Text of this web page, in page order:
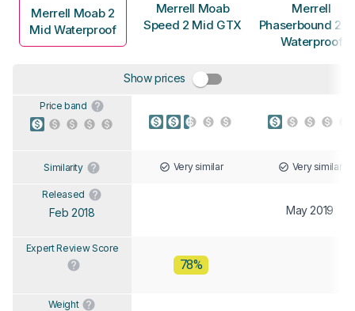
Merrell Moab 2
Mid Waterproof
Merrell Moab
Speed 2 Mid GTX
Merrell
Phaserbound 2
Waterproof
Show prices
Price band
Similarity Very similar Very similar
Released
Feb 2018 May 2019
Expert Review Score
78%
Weight